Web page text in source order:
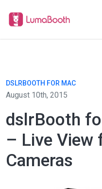
DSLRBOOTH FOR MAC
August 10th, 2015
dslrBooth
– Live View
Cameras